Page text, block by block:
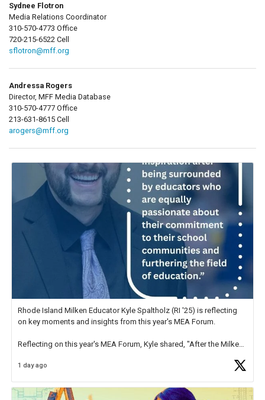
Sydnee Flotron
Media Relations Coordinator
310-570-4773 Office
720-215-6522 Cell
sflotron@mff.org
Andressa Rogers
Director, MFF Media Database
310-570-4777 Office
213-631-8615 Cell
arogers@mff.org
Rhode Island Milken Educator Kyle Spaltholz (RI '25) is reflecting
on key moments and insights from this year's MEA Forum.
Reflecting on this year's MEA Forum, Kyle shared, "After the Milken
educator. I felt on
1 day ago